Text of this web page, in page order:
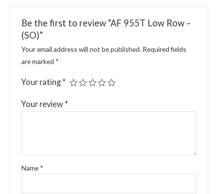
Be the first to review “AF 955T Low Row –
(SO)”
Your email address will not be published. Required fields
are marked *
Your rating *
Your review *
Name *